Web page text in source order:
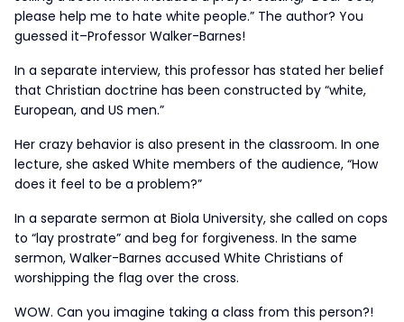
please help me to hate white people.” The author? You
guessed it–Professor Walker-Barnes!
In a separate interview, this professor has stated her belief
that Christian doctrine has been constructed by “white,
European, and US men.”
Her crazy behavior is also present in the classroom. In one
lecture, she asked White members of the audience, “How
does it feel to be a problem?”
In a separate sermon at Biola University, she called on cops
to “lay prostrate” and beg for forgiveness. In the same
sermon, Walker-Barnes accused White Christians of
worshipping the flag over the cross.
WOW. Can you imagine taking a class from this person?!